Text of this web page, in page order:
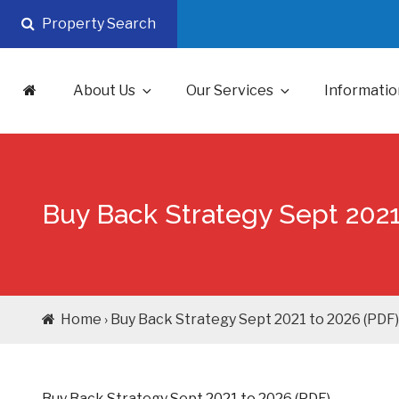
content
Property Search
About Us Our Services
Buy Back Strategy Sept
Home › Buy Back Strategy Sept 2021 to 2026 (PDF)